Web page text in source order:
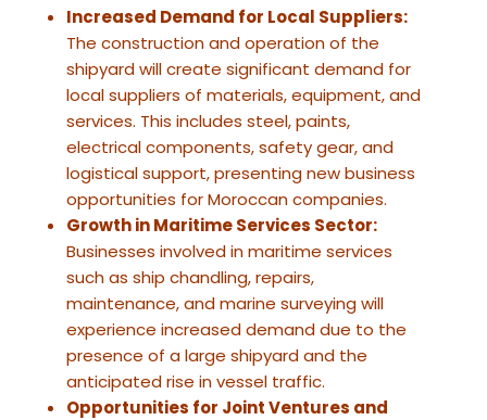
Increased Demand for Local Suppliers:
The construction and operation of the
shipyard will create significant demand for
local suppliers of materials, equipment, and
services. This includes steel, paints,
electrical components, safety gear, and
logistical support, presenting new business
opportunities for Moroccan companies.
Growth in Maritime Services Sector:
Businesses involved in maritime services
such as ship chandling, repairs,
maintenance, and marine surveying will
experience increased demand due to the
presence of a large shipyard and the
anticipated rise in vessel traffic.
Opportunities for Joint Ventures and